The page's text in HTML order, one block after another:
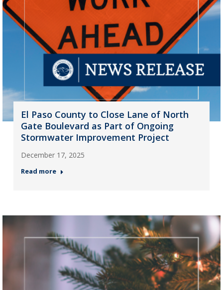
El Paso County to Close Lane of North
Gate Boulevard as Part of Ongoing
Stormwater Improvement Project
December 17, 2025
Read more